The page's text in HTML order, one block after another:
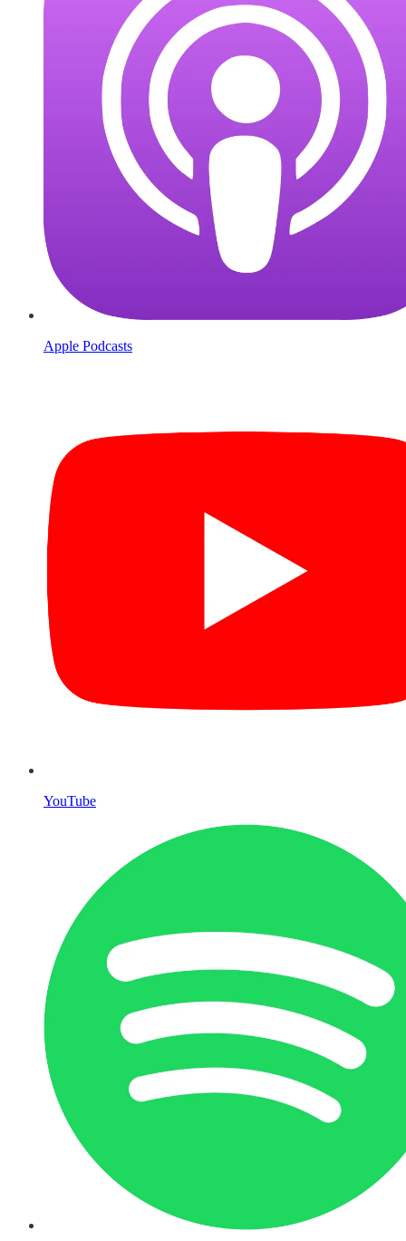
Apple Podcasts
YouTube